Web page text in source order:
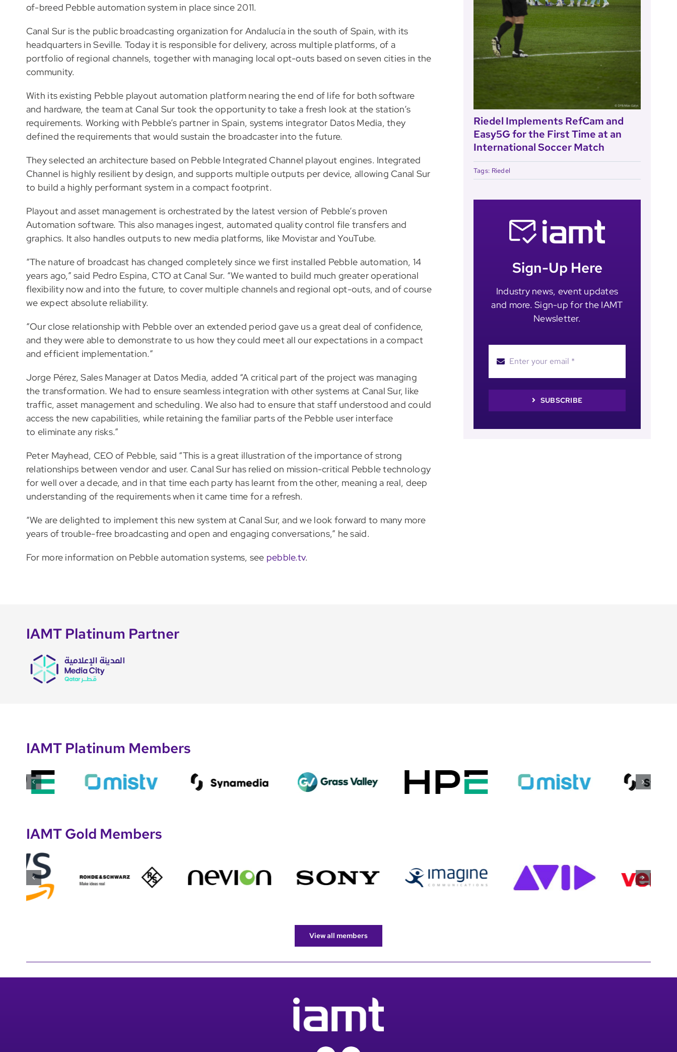
of-breed Pebble automation system in place since 2011.
Canal Sur is the public broadcasting organization for Andalucía in the south of Spain, with its
headquarters in Seville. Today it is responsible for delivery, across multiple platforms, of a
portfolio of regional channels, together with managing local opt-outs based on seven cities in the
community.
With its existing Pebble playout automation platform nearing the end of life for both software
and hardware, the team at Canal Sur took the opportunity to take a fresh look at the station’s
requirements. Working with Pebble’s partner in Spain, systems integrator Datos Media, they
defined the requirements that would sustain the broadcaster into the future.
They selected an architecture based on Pebble Integrated Channel playout engines. Integrated
Channel is highly resilient by design, and supports multiple outputs per device, allowing Canal Sur
to build a highly performant system in a compact footprint.
Playout and asset management is orchestrated by the latest version of Pebble’s proven
Automation software. This also manages ingest, automated quality control file transfers and
graphics. It also handles outputs to new media platforms, like Movistar and YouTube.
“The nature of broadcast has changed completely since we first installed Pebble automation, 14
years ago,” said Pedro Espina, CTO at Canal Sur. “We wanted to build much greater operational
flexibility now and into the future, to cover multiple channels and regional opt-outs, and of course
we expect absolute reliability.
“Our close relationship with Pebble over an extended period gave us a great deal of confidence,
and they were able to demonstrate to us how they could meet all our expectations in a compact
and efficient implementation.”
Jorge Pérez, Sales Manager at Datos Media, added “A critical part of the project was managing
the transformation. We had to ensure seamless integration with other systems at Canal Sur, like
traffic, asset management and scheduling. We also had to ensure that staff understood and could
access the new capabilities, while retaining the familiar parts of the Pebble user interface
to eliminate any risks.”
Peter Mayhead, CEO of Pebble, said “This is a great illustration of the importance of strong
relationships between vendor and user. Canal Sur has relied on mission-critical Pebble technology
for well over a decade, and in that time each party has learnt from the other, meaning a real, deep
understanding of the requirements when it came time for a refresh.
“We are delighted to implement this new system at Canal Sur, and we look forward to many more
years of trouble-free broadcasting and open and engaging conversations,” he said.
For more information on Pebble automation systems, see pebble.tv.
Riedel Implements RefCam and
Easy5G for the First Time at an
International Soccer Match
Tags: Riedel
Sign-Up Here
Industry news, event updates
and more. Sign-up for the IAMT
Newsletter.
SUBSCRIBE
IAMT Platinum Partner
IAMT Platinum Members
IAMT Gold Members
View all members